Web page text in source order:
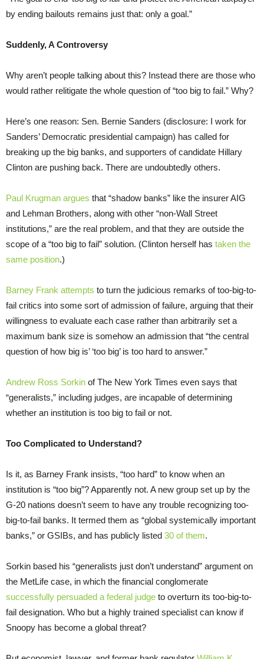
by ending bailouts remains just that: only a goal.”
Suddenly, A Controversy
Why aren’t people talking about this? Instead there are those who
would rather relitigate the whole question of “too big to fail.” Why?
Here’s one reason: Sen. Bernie Sanders (disclosure: I work for
Sanders’ Democratic presidential campaign) has called for
breaking up the big banks, and supporters of candidate Hillary
Clinton are pushing back. There are undoubtedly others.
Paul Krugman argues that “shadow banks” like the insurer AIG
and Lehman Brothers, along with other “non-Wall Street
institutions,” are the real problem, and that they are outside the
scope of a “too big to fail” solution. (Clinton herself has taken the
same position.)
Barney Frank attempts to turn the judicious remarks of too-big-to-
fail critics into some sort of admission of failure, arguing that their
willingness to evaluate each case rather than arbitrarily set a
maximum bank size is somehow an admission that “the central
question of how big is’ ‘too big’ is too hard to answer.”
Andrew Ross Sorkin of The New York Times even says that
“generalists,” including judges, are incapable of determining
whether an institution is too big to fail or not.
Too Complicated to Understand?
Is it, as Barney Frank insists, “too hard” to know when an
institution is “too big”? Apparently not. A new group set up by the
G-20 nations doesn’t seem to have any trouble recognizing too-
big-to-fail banks. It termed them as “global systemically important
banks,” or GSIBs, and has publicly listed 30 of them.
Sorkin based his “generalists just don’t understand” argument on
the MetLife case, in which the financial conglomerate
successfully persuaded a federal judge to overturn its too-big-to-
fail designation. Who but a highly trained specialist can know if
Snoopy has become a global threat?